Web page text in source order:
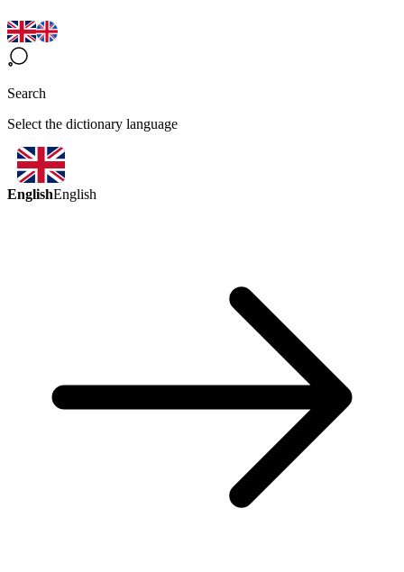
Search
Select the dictionary language
EnglishEnglish